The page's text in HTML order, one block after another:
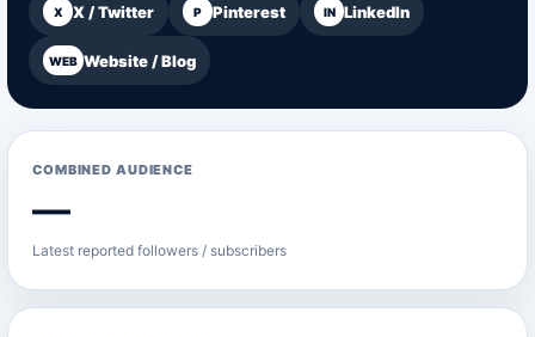
X X / Twitter P Pinterest IN LinkedIn
WEB Website / Blog
COMBINED AUDIENCE
—
Latest reported followers / subscribers